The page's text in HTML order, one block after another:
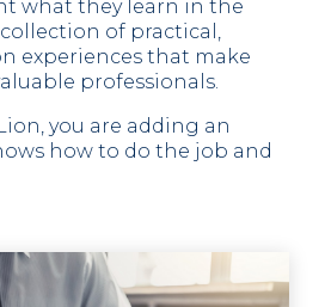
what they learn in the
of practical,
experiences that make
professionals.
you are adding an
how to do the job and